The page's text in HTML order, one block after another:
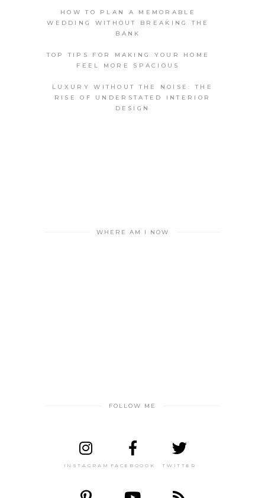
HOW TO PLAN A MEMORABLE
WEDDING WITHOUT BREAKING THE
BANK
TOP TIPS FOR MAKING YOUR HOME
FEEL MORE SPACIOUS
LUXURY WITHOUT THE NOISE: THE
RISE OF UNDERSTATED INTERIOR
DESIGN
WHERE AM I NOW
FOLLOW ME
INSTAGRAM FACEBOOOK TWITTER